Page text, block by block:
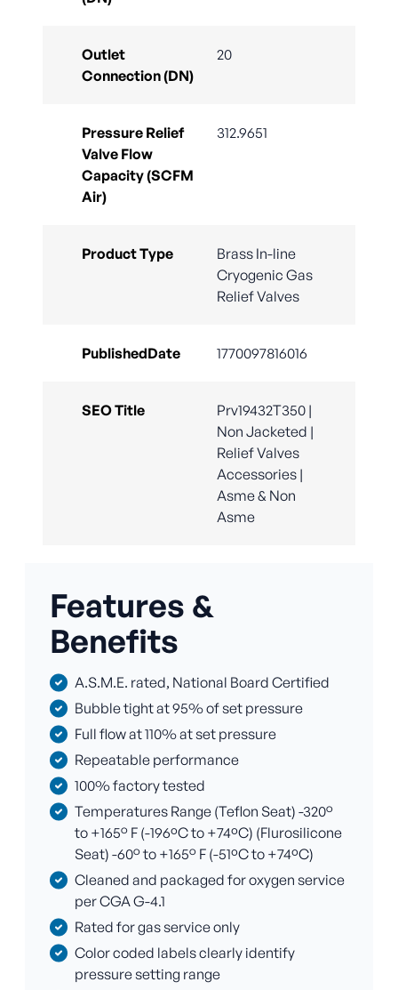
Outlet
Connection (DN)
20
Pressure Relief
Valve Flow
Capacity (SCFM
Air)
312.9651
Product Type
Brass In-line
Cryogenic Gas
Relief Valves
PublishedDate 1770097816016
SEO Title
Prv19432T350 |
Non Jacketed |
Relief Valves
Accessories |
Asme & Non
Asme
Features &
Benefits
A.S.M.E. rated, National Board Certified
Bubble tight at 95% of set pressure
Full flow at 110% at set pressure
Repeatable performance
100% factory tested
Temperatures Range (Teflon Seat) -320°
to +165° F (-196ºC to +74ºC) (Flurosilicone
Seat) -60° to +165° F (-51ºC to +74ºC)
Cleaned and packaged for oxygen service
per CGA G-4.1
Rated for gas service only
Color coded labels clearly identify
pressure setting range